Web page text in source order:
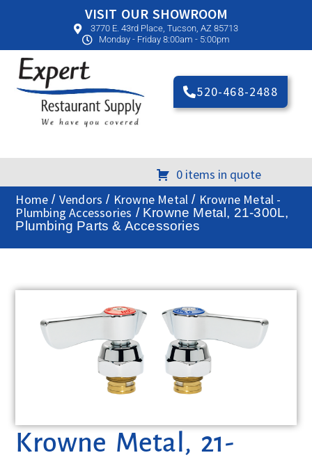
VISIT OUR SHOWROOM
3770 E. 43rd Place, Tucson, AZ 85713
Monday - Friday 8:00am - 5:00pm
520-468-2488
0 items in quote
Home / Vendors / Krowne Metal / Krowne Metal -
Plumbing Accessories / Krowne Metal, 21-300L,
Plumbing Parts & Accessories
Krowne Metal, 21-